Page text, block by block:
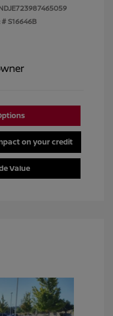
#S16646B
on your credit
Value